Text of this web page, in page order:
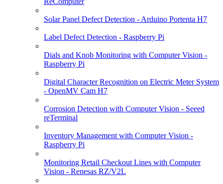
Solar Panel Defect Detection - Arduino Portenta H7
Label Defect Detection - Raspberry Pi
Dials and Knob Monitoring with Computer Vision -
Raspberry Pi
Digital Character Recognition on Electric Meter System
- OpenMV Cam H7
Corrosion Detection with Computer Vision - Seeed
reTerminal
Inventory Management with Computer Vision -
Raspberry Pi
Monitoring Retail Checkout Lines with Computer
Vision - Renesas RZ/V2L